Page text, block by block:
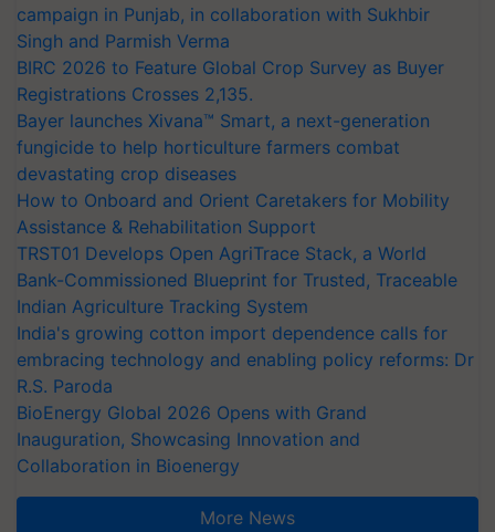
campaign in Punjab, in collaboration with Sukhbir
Singh and Parmish Verma
BIRC 2026 to Feature Global Crop Survey as Buyer
Registrations Crosses 2,135.
Bayer launches Xivana™ Smart, a next-generation
fungicide to help horticulture farmers combat
devastating crop diseases
How to Onboard and Orient Caretakers for Mobility
Assistance & Rehabilitation Support
TRST01 Develops Open AgriTrace Stack, a World
Bank-Commissioned Blueprint for Trusted, Traceable
Indian Agriculture Tracking System
India's growing cotton import dependence calls for
embracing technology and enabling policy reforms: Dr
R.S. Paroda
BioEnergy Global 2026 Opens with Grand
Inauguration, Showcasing Innovation and
Collaboration in Bioenergy
More News